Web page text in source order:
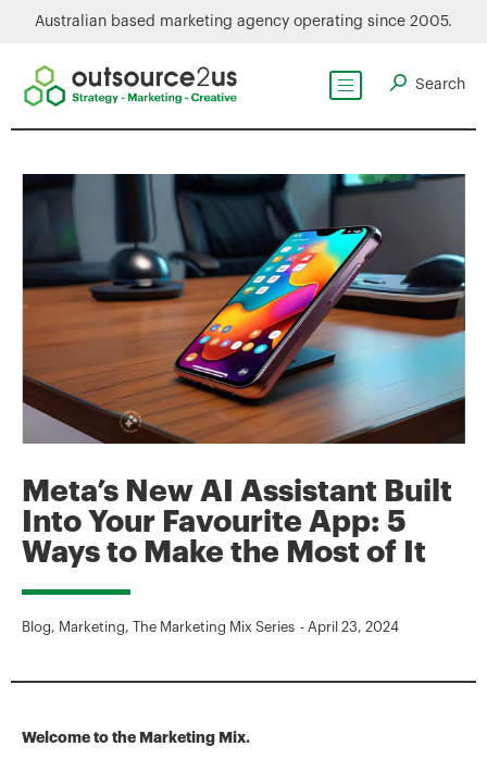
Australian based marketing agency operating since 2005.
Meta’s New AI Assistant Built
Into Your Favourite App: 5
Ways to Make the Most of It
Blog, Marketing, The Marketing Mix Series - April 23, 2024
Welcome to the Marketing Mix.